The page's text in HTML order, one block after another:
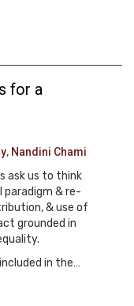
for a
, Nandini Chami
ask us to think
& re-
& use of
grounded in
in the…